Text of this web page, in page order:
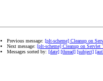
Previous message: [plt-scheme] Cleanup on
Next message: [plt-scheme] Cleanup on Servlet
Messages sorted by: [date] [thread] [subject]